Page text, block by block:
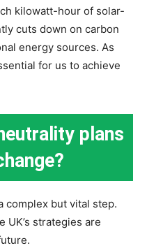
kilowatt-hour of solar-
cuts down on carbon
energy sources. As
for us to achieve
plans
complex but vital step.
UK’s strategies are